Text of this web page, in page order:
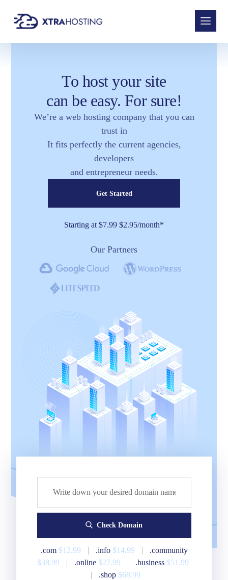
To host your site
can be easy. For sure!
We’re a web hosting company that you can
trust in
It fits perfectly the current agencies,
developers
and entrepreneur needs.
Get Started
Starting at $7.99 $2.95/month*
Our Partners
Check Domain
.com $12.99 | .info$14.99 |
.community
$38.99
| .online $27.99 | .business $51.99
|
.shop$68.99